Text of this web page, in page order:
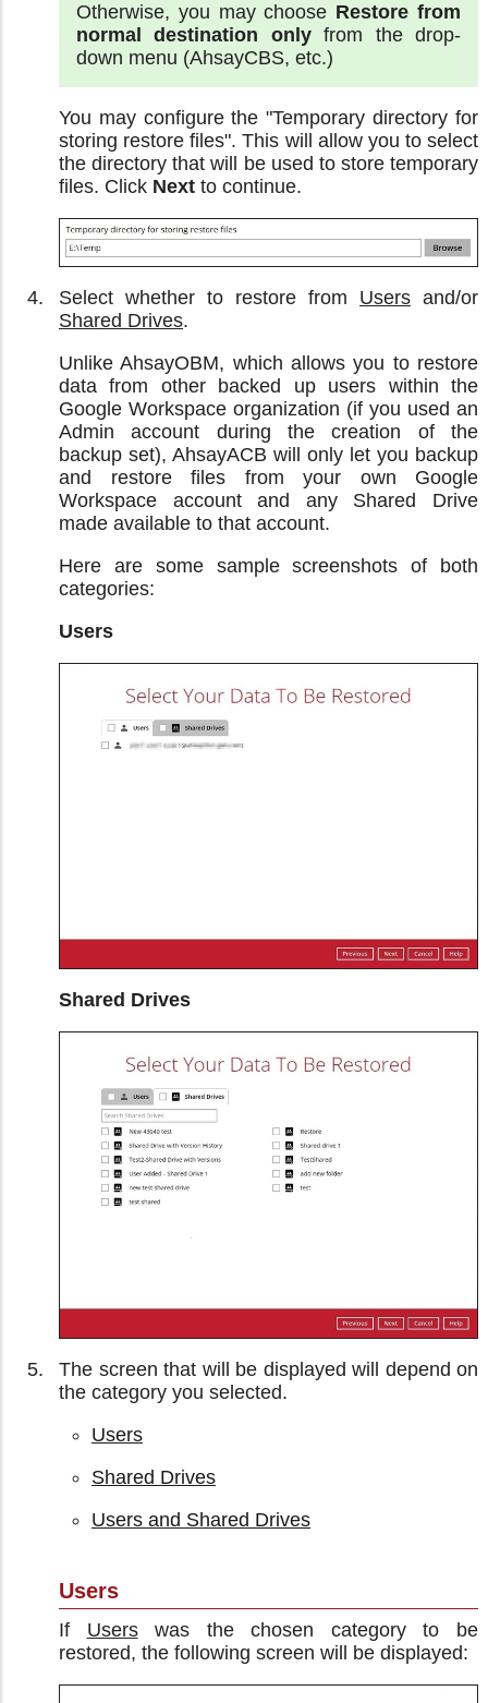
Otherwise, you may choose Restore from
normal destination onlyfrom the drop-
down menu (AhsayCBS, etc.)
You may configure the "Temporary directory for
storing restore files". This will allow you to select
the directory that will be used to store temporary
files. Click Next to continue.
Select whether to restore from Users and/or
Shared Drives.
Unlike AhsayOBM, which allows you to restore
data from other backed up users within the
Google Workspace organization (if you used an
Admin account during the creation of the
backup set), AhsayACB will only let you backup
and restore files from your own Google
Workspace account and any Shared Drive
made available to that account.
Here are some sample screenshots of both
categories:
Users
Shared Drives
The screen that will be displayed will depend on
the category you selected.
Users
Shared Drives
Users and Shared Drives
Users
If Userswas the chosen category to be
restored, the following screen will be displayed: